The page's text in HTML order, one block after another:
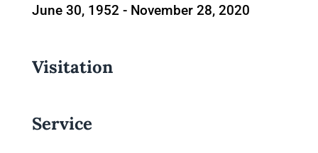
June 30, 1952 - November 28, 2020
Visitation
Service